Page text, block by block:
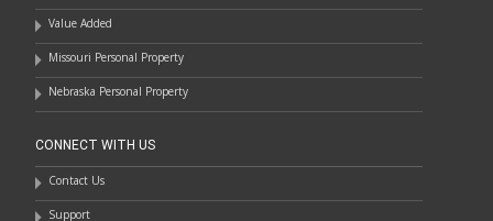
Value Added
Missouri Personal Property
Nebraska Personal Property
CONNECT WITH US
Contact Us
Support